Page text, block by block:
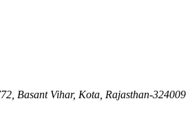
Basant Vihar, Kota, Rajasthan-324009